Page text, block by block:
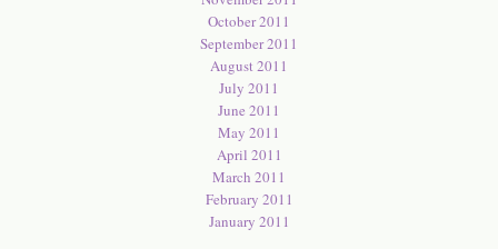
October 2011
September 2011
August 2011
July 2011
June 2011
May 2011
April 2011
March 2011
February 2011
January 2011